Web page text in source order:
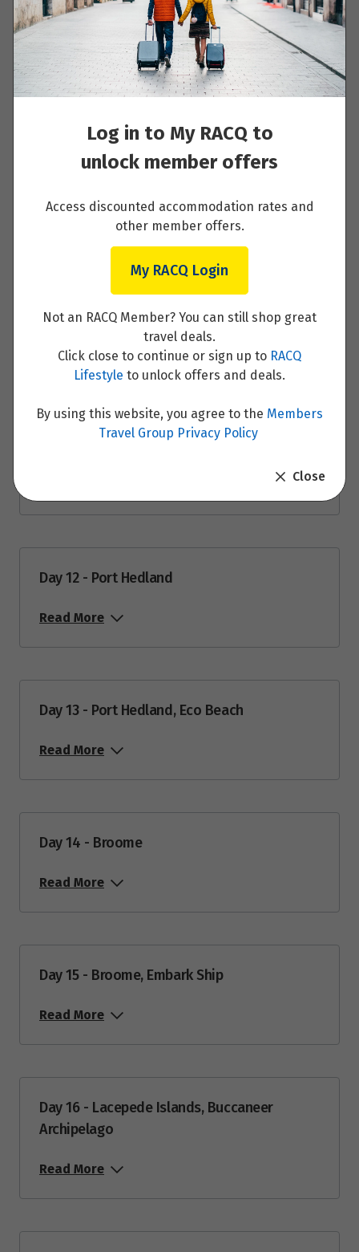
Day 8 - Exmouth, Cape Range National Park,
Turquoise Bay
Read More
Day 10 - Tom Price, Karijini National Park
Read More
Day 11 - Karijini National Park, Port Hedland
Day 12 - Port Hedland
Read More
Day 13 - Port Hedland, Eco Beach
Read More
Day 14 - Broome
Read More
Day 15 - Broome, Embark Ship
Read More
Day 16 - Lacepede Islands, Buccaneer
Archipelago
Read More
Log in to My RACQ to
unlock member offers
Access discounted accommodation rates and
other member offers.
My RACQ Login
Not an RACQ Member? You can still shop great
travel deals.
Click close to continue or sign up to RACQ
Lifestyle to unlock offers and deals.
By using this website, you agree to the Members
Travel Group Privacy Policy
Close